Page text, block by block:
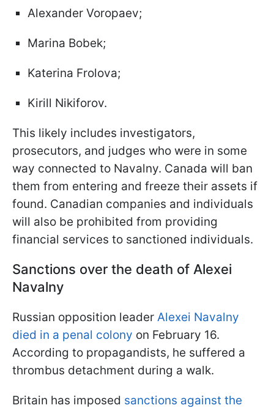
Alexander Voropaev;
Marina Bobek;
Katerina Frolova;
Kirill Nikiforov.
This likely includes investigators,
prosecutors, and judges who were in some
way connected to Navalny. Canada will ban
them from entering and freeze their assets if
found. Canadian companies and individuals
will also be prohibited from providing
financial services to sanctioned individuals.
Sanctions over the death of Alexei
Navalny
Russian opposition leader Alexei Navalny
died in a penal colony on February 16.
According to propagandists, he suffered a
thrombus detachment during a walk.
Britain has imposed sanctions against the